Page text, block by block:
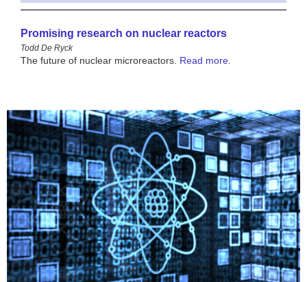
Promising research on nuclear reactors
Todd De Ryck
The future of nuclear microreactors Read more